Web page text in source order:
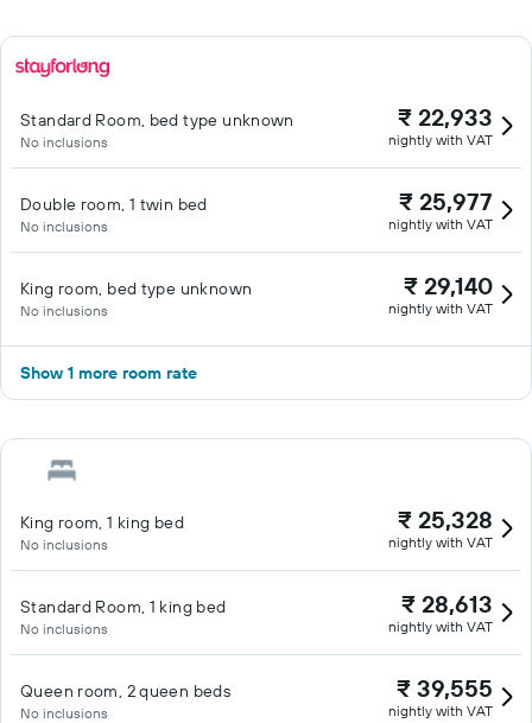
Standard Room, bed type unknown
No inclusions
₹ 22,933
nightly with VAT
Double room, 1 twin bed
No inclusions
₹ 25,977
nightly with VAT
King room, bed type unknown
No inclusions
₹ 29,140
nightly with VAT
Show 1 more room rate
King room, 1 king bed
No inclusions
₹ 25,328
nightly with VAT
Standard Room, 1 king bed
No inclusions
₹ 28,613
nightly with VAT
Queen room, 2 queen beds
No inclusions
₹ 39,555
nightly with VAT